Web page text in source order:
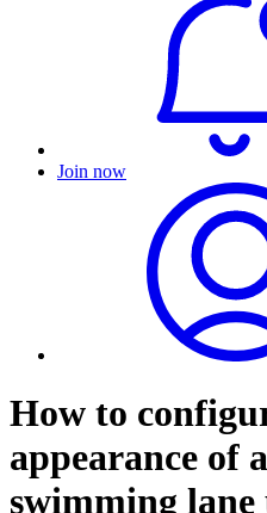
Join now
How to
appearance of
swimming lane